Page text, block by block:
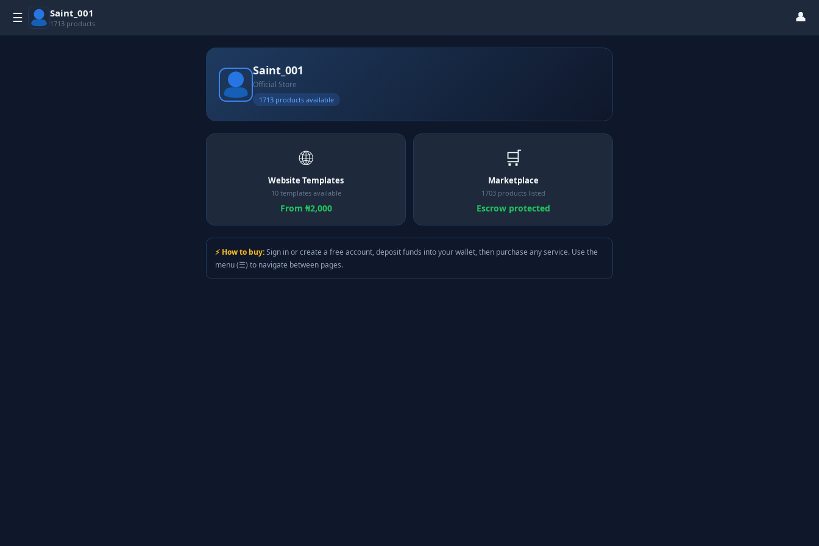
☰ Saint_001
1713 products 👤
Saint_001
Official Store
1713 products available
🌐
Website Templates
10 templates available
From ₦2,000
🛒
Marketplace
1703 products listed
Escrow protected
⚡ How to buy:Sign in or create a free account, deposit funds into your wallet, then purchase any service. Use the
menu (☰) to navigate between pages.